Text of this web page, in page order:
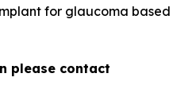
for glaucoma based
please contact